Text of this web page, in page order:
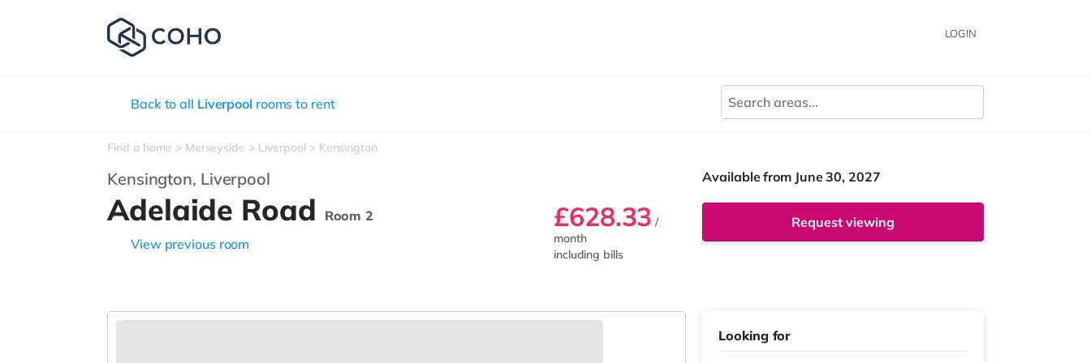
LOGIN
Back to all Liverpool rooms to rent
Find a home Merseyside Liverpool Kensington
Kensington, Liverpool
Adelaide Road
Room 2
View previous room
£628.33 /
month
including bills
Available from June 30, 2027
Request viewing
Looking for